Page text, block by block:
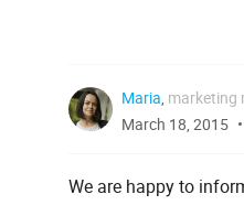
Maria, marketing
March 18, 2015
We are happy to